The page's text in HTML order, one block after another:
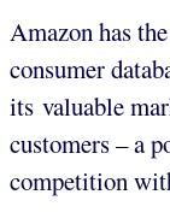
Amazon has
consumer
its valuable
customers – a
competition